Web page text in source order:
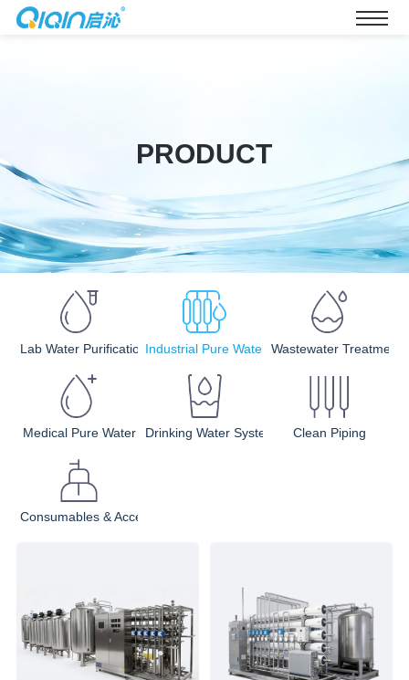
PRODUCT
Lab Water PurificationIndustrial Pure Water Wastewater Treatment
Medical Pure Water Drinking Water System Clean Piping
Consumables & Accessories